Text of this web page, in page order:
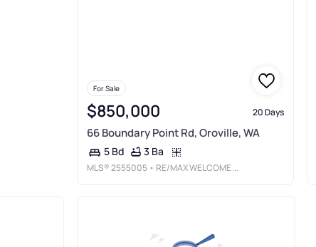
For Sale
$850,000 20 Days
66 Boundary Point Rd, Oroville, WA
5 Bd 3 Ba
MLS®2555005 • RE/MAX WELCOME HOME